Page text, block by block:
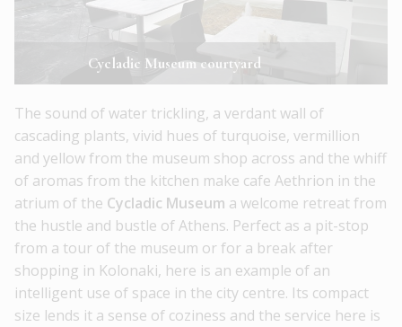
Cycladic Museum courtyard
The sound of water trickling, a verdant wall of
cascading plants, vivid hues of turquoise, vermillion
and yellow from the museum shop across and the whiff
of aromas from the kitchen make cafe Aethrion in the
atrium of the Cycladic Museum a welcome retreat from
the hustle and bustle of Athens. Perfect as a pit-stop
from a tour of the museum or for a break after
shopping in Kolonaki, here is an example of an
intelligent use of space in the city centre. Its compact
size lends it a sense of coziness and the service here is